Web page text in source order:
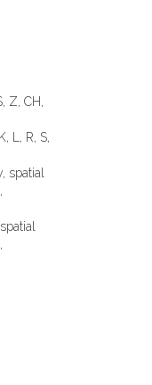
Z, CH,
L, R, S,
spatial